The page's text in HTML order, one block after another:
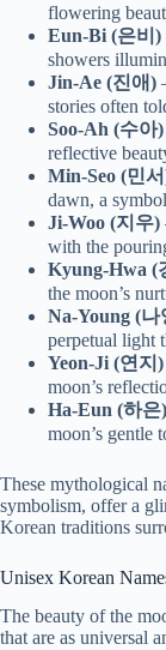
flowering
Eun-Bi (은비)
showers
Jin-Ae (진애)
stories often
Soo-Ah (수아)
reflective
Min-Seo (민
dawn, a
Ji-Woo (지우)
with the
Kyung-Hwa (
the moon’s
Na-Young (나
perpetual light
Yeon-Ji (연지)
moon’s
Ha-Eun (하은)
moon’s gentle
These mythological
symbolism, offer a
Korean traditions
Unisex Korean
The beauty of the
that are as universal